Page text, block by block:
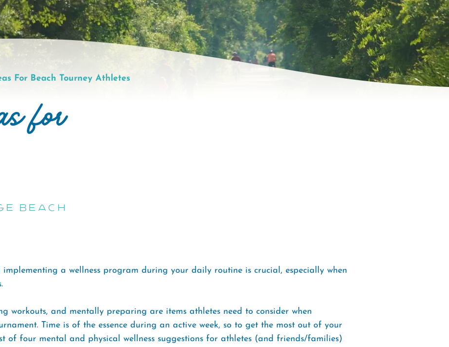
For Beach Tourney Athletes
for
Beach
a wellness program during your daily routine is crucial, especially when
workouts, and mentally preparing are items athletes need to consider when
Time is of the essence during an active week, so to get the most out of your
of four mental and physical wellness suggestions for athletes (and friends/families)